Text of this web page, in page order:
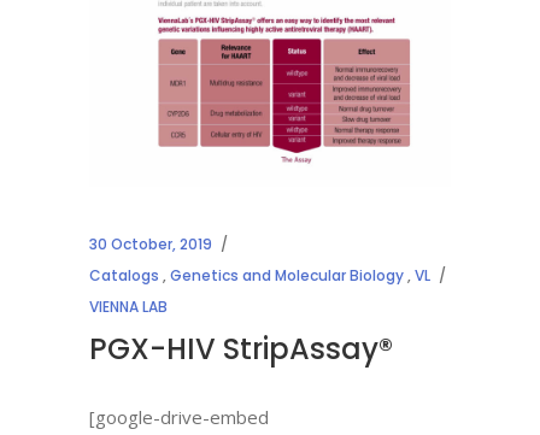
30 October, 2019
Catalogs ,Genetics and Molecular Biology,VL
VIENNA LAB
PGX-HIV StripAssay®
[google-drive-embed